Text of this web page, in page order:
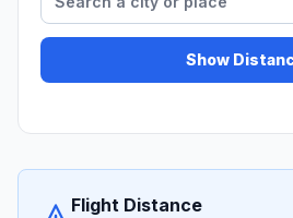
Show
Flight Distance